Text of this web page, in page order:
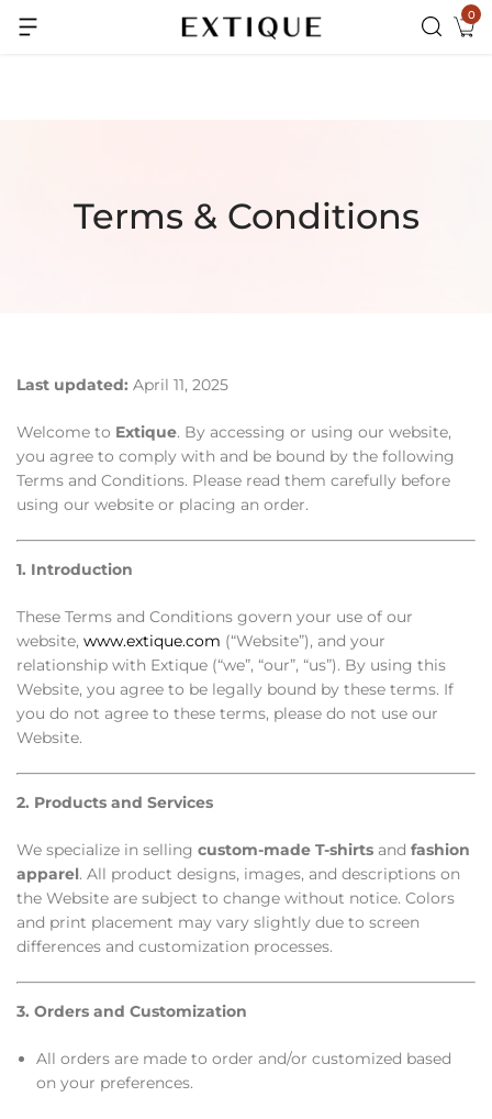
Extra Rs.99 off on Pre-paid orders 0
Terms & Conditions
Last updated: April 11, 2025
Welcome to Extique. By accessing or using our website,
you agree to comply with and be bound by the following
Terms and Conditions. Please read them carefully before
using our website or placing an order.
1. Introduction
These Terms and Conditions govern your use of our
website, www.extique.com (“Website”), and your
relationship with Extique (“we”, “our”, “us”). By using this
Website, you agree to be legally bound by these terms. If
you do not agree to these terms, please do not use our
Website.
2. Products and Services
We specialize in selling custom-made T-shirts and fashion
apparel. All product designs, images, and descriptions on
the Website are subject to change without notice. Colors
and print placement may vary slightly due to screen
differences and customization processes.
3. Orders and Customization
All orders are made to order and/or customized based
on your preferences.